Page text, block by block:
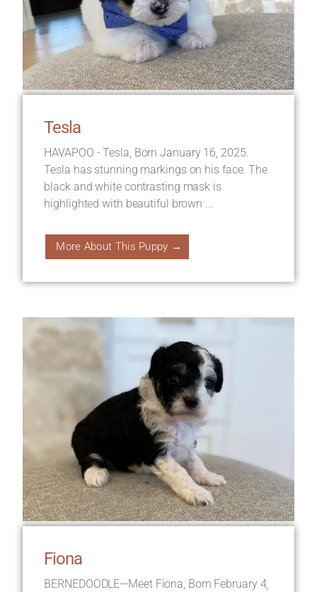
Tesla
HAVAPOO - Tesla, Born January 16, 2025.
Tesla has stunning markings on his face. The
black and white contrasting mask is
highlighted with beautiful brown ...
More About This Puppy →
Fiona
BERNEDOODLE—Meet Fiona, Born February 4,